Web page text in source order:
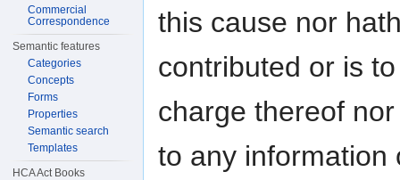
this cause nor
contributed or is
charge thereof
to any information
Commercial
Correspondence
Semantic features
Categories
Concepts
Forms
Properties
Semantic search
Templates
HCA Act Books